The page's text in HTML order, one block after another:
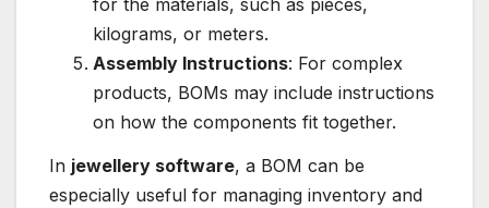
for the materials, such as pieces,
kilograms, or meters.
Assembly Instructions: For complex
products, BOMs may include instructions
on how the components fit together.
In jewellery software, a BOM can be
especially useful for managing inventory and